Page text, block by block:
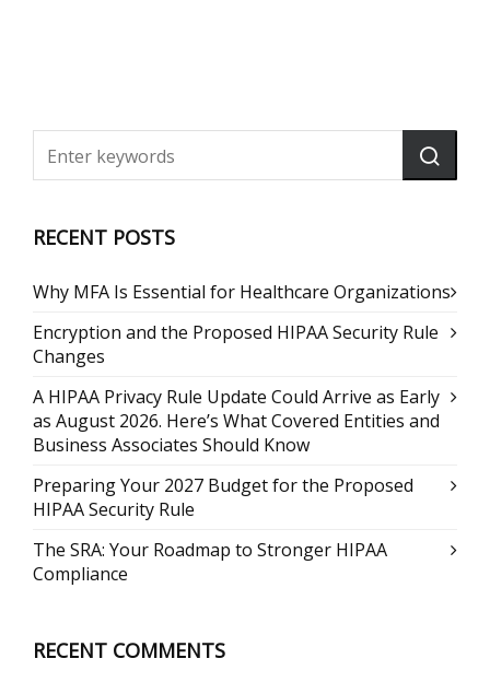
RECENT POSTS
Why MFA Is Essential for Healthcare Organizations
Encryption and the Proposed HIPAA Security Rule
Changes
A HIPAA Privacy Rule Update Could Arrive as Early
as August 2026. Here’s What Covered Entities and
Business Associates Should Know
Preparing Your 2027 Budget for the Proposed
HIPAA Security Rule
The SRA: Your Roadmap to Stronger HIPAA
Compliance
RECENT COMMENTS